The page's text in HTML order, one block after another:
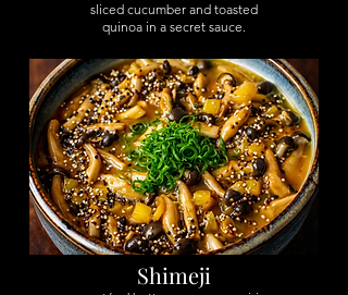
sliced cucumber and toasted
quinoa in a secret sauce.
Shimeji